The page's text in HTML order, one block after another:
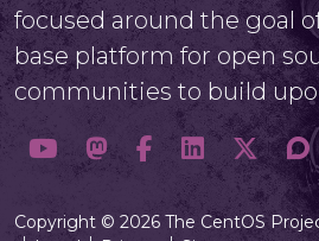
focused around the goal
base platform for open
communities to build
Copyright © 2026 The CentOS